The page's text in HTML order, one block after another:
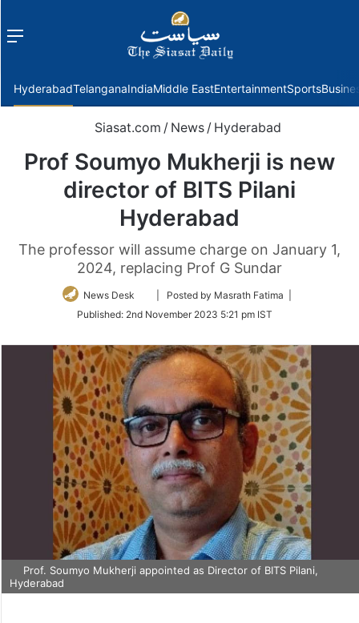
Menu
HyderabadTelanganaIndiaMiddle EastEntertainmentSports
Siasat.com / News / Hyderabad
Prof Soumyo Mukherji is new
director of BITS Pilani
Hyderabad
The professor will assume charge on January 1,
2024, replacing Prof G Sundar
News Desk
Follow
Twitter
| Posted by Masrath Fatima |
Published: 2nd November 2023 5:21 pm IST
Prof. Soumyo Mukherji appointed as Director of BITS Pilani,
Hyderabad